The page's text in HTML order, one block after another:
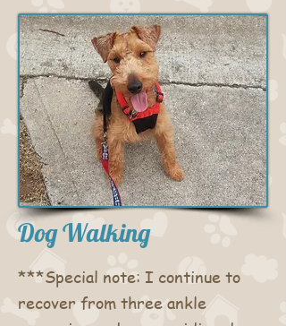
Dog Walking
***Special note: I continue to
recover from three ankle